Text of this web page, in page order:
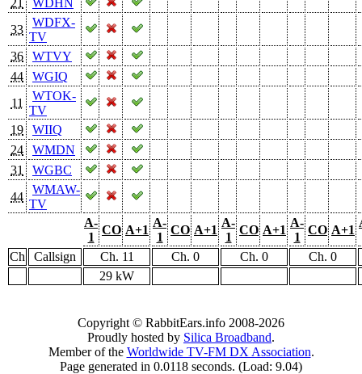
33
WDFX-
TV
36
WTVY
44
WGIQ
11
WTOK-
TV
19
WIIQ
24
WMDN
31
WGBC
44
WMAW-
TV
A-
1
CO A+1
A-
1
CO A+1
A-
1
CO A+1
A-
1
CO A+1
Ch Callsign Ch. 11 Ch. 0 Ch. 0
Ch. 0
29 kW
Copyright © RabbitEars.info 2008-2026
Proudly hosted by Silica Broadband.
Member of the Worldwide TV-FM DX Association.
Page generated in 0.0118 seconds. (Load: 9.04)